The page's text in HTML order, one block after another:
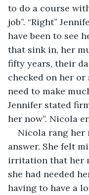
to do a course
job”. “Right”
have been to see
that sink in, her
fifty years, their
checked on her or
need to make
Jennifer stated
her now”. Nicola
Nicola rang her
answer. She felt
irritation that her
she had needed
having to have a